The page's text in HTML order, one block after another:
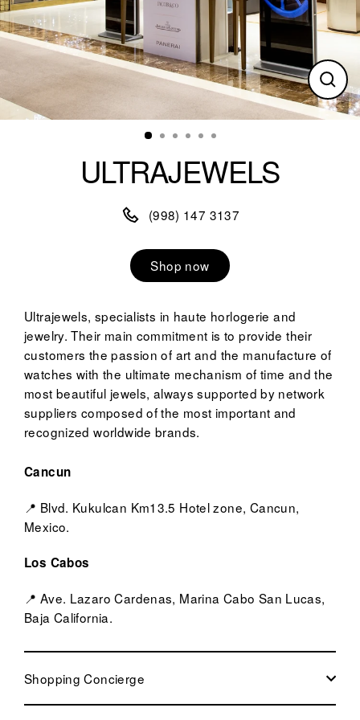
(esc)
ULTRAJEWELS
(998) 147 3137
Shop now
Ultrajewels, specialists in haute horlogerie and
jewelry. Their main commitment is to provide their
customers the passion of art and the manufacture of
watches with the ultimate mechanism of time and the
most beautiful jewels, always supported by network
suppliers composed of the most important and
recognized worldwide brands.
Cancun
📍 Blvd. Kukulcan Km13.5 Hotel zone, Cancun,
Mexico.
Los Cabos
📍 Ave. Lazaro Cardenas, Marina Cabo San Lucas,
Baja California.
Shopping Concierge